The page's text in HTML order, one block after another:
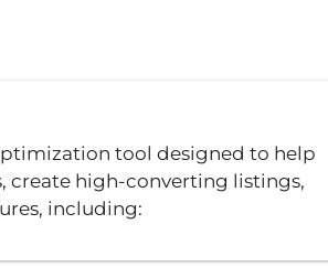
tool designed to help
create high-converting listings,
including: